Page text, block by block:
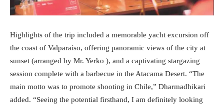
Highlights of the trip included a memorable yacht excursion off
the coast of Valparaíso, offering panoramic views of the city at
sunset (arranged by Mr. Yerko ), and a captivating stargazing
session complete with a barbecue in the Atacama Desert. “The
main motto was to promote shooting in Chile,” Dharmadhikari
added. “Seeing the potential firsthand, I am definitely looking